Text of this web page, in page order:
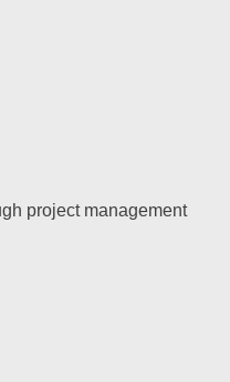
project management